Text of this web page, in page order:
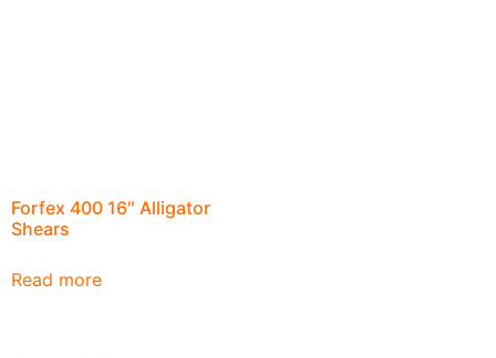
Forfex 400 16″ Alligator
Shears
Read more